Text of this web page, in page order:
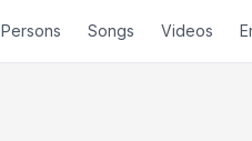
Persons Songs Videos